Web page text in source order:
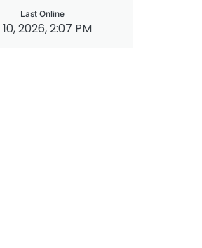
Last Online
2026, 2:07 PM